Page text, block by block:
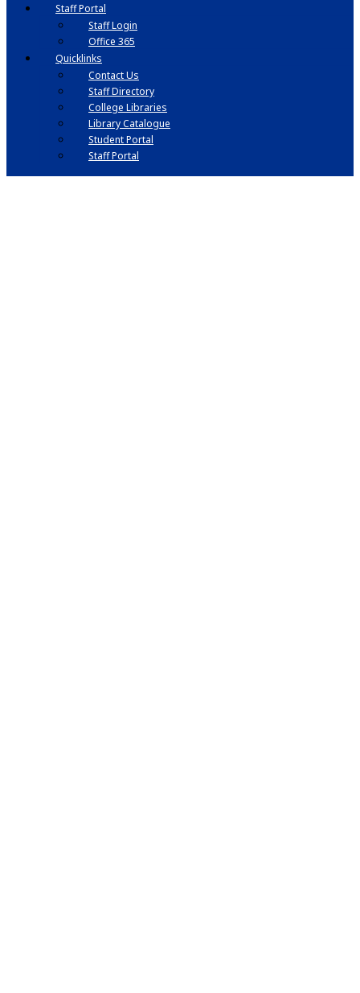
Staff Portal
Staff Login
Office 365
Quicklinks
Contact Us
Staff Directory
College Libraries
Library Catalogue
Student Portal
Staff Portal